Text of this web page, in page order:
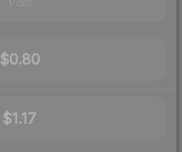
$0.80
$1.17